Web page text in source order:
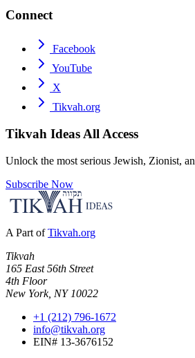
Connect
Facebook
YouTube
X
Tikvah.org
Tikvah Ideas All Access
Unlock the most serious Jewish, Zionist,
Subscribe Now
A Part of Tikvah.org
Tikvah
165 East 56th Street
4th Floor
New York, NY 10022
+1 (212) 796-1672
info@tikvah.org
EIN# 13-3676152